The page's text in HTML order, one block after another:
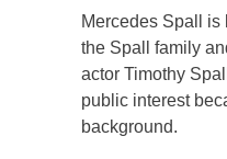
Mercedes Spall is
the Spall family
actor Timothy
public interest
background.